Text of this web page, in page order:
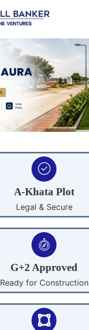
A-Khata Plot
Legal & Secure
G+2 Approved
Ready for Construction